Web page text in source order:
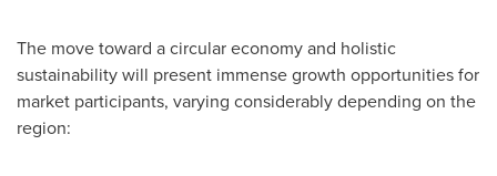
The move toward a circular economy and holistic
sustainability will present immense growth opportunities for
market participants, varying considerably depending on the
region: